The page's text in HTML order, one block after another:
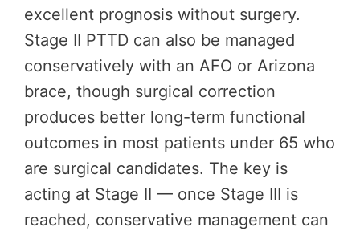
excellent prognosis without surgery.
Stage II PTTD can also be managed
conservatively with an AFO or Arizona
brace, though surgical correction
produces better long-term functional
outcomes in most patients under 65 who
are surgical candidates. The key is
acting at Stage II — once Stage III is
reached, conservative management can